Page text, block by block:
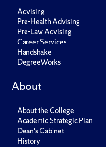
Advising
Pre-Health Advising
Pre-Law Advising
Career Services
Handshake
DegreeWorks
About
About the College
Academic Strategic Plan
Dean's Cabinet
History